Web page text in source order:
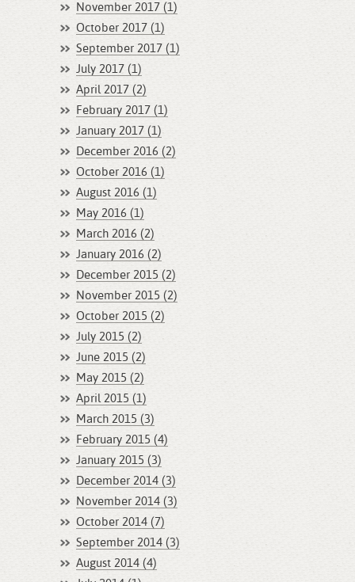
November 2017 (1)
October 2017 (1)
September 2017 (1)
July 2017 (1)
April 2017 (2)
February 2017 (1)
January 2017 (1)
December 2016 (2)
October 2016 (1)
August 2016 (1)
May 2016 (1)
March 2016 (2)
January 2016 (2)
December 2015 (2)
November 2015 (2)
October 2015 (2)
July 2015 (2)
June 2015 (2)
May 2015 (2)
April 2015 (1)
March 2015 (3)
February 2015 (4)
January 2015 (3)
December 2014 (3)
November 2014 (3)
October 2014 (7)
September 2014 (3)
August 2014 (4)